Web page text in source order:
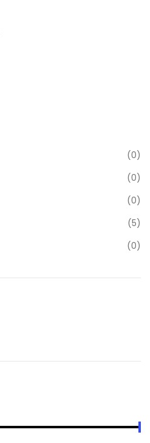
(0)
(0)
(0)
(5)
(0)